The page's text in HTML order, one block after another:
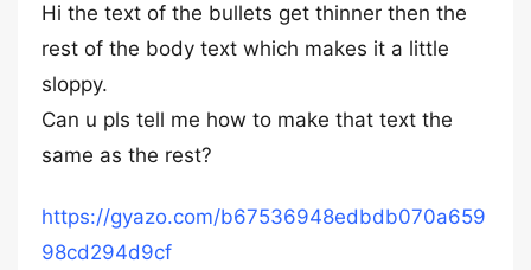
Hi the text of the bullets get thinner then the
rest of the body text which makes it a little
sloppy.
Can u pls tell me how to make that text the
same as the rest?
https://gyazo.com/b67536948edbdb070a659
98cd294d9cf